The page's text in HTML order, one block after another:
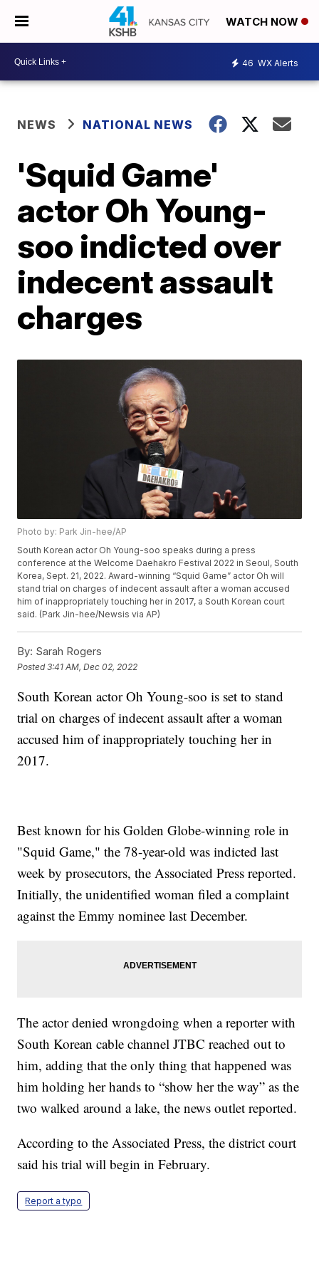
WATCH NOW
46 WX Alerts
NEWS NATIONAL NEWS
'Squid Game'
actor Oh Young-
soo indicted over
indecent assault
charges
Photo by: Park Jin-hee/AP
South Korean actor Oh Young-soo speaks during a press
conference at the Welcome Daehakro Festival 2022 in Seoul, South
Korea, Sept. 21, 2022. Award-winning “Squid Game” actor Oh will
stand trial on charges of indecent assault after a woman accused
him of inappropriately touching her in 2017, a South Korean court
said. (Park Jin-hee/Newsis via AP)
By: Sarah Rogers
Posted3:41 AM, Dec 02, 2022
South Korean actor Oh Young-soo is set to stand
trial on charges of indecent assault after a woman
accused him of inappropriately touching her in
2017.
Best known for his Golden Globe-winning role in
"Squid Game," the 78-year-old was indicted last
week by prosecutors, the Associated Press reported.
Initially, the unidentified woman filed a complaint
against the Emmy nominee last December.
The actor denied wrongdoing when a reporter with
South Korean cable channel JTBC reached out to
him, adding that the only thing that happened was
him holding her hands to “show her the way” as the
two walked around a lake, the news outlet reported.
According to the Associated Press, the district court
said his trial will begin in February.
Report a typo